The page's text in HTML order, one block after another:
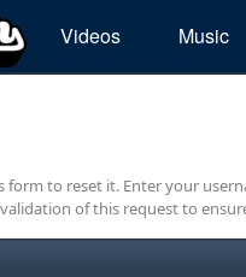
Videos Music
to reset it. Enter your
of this request to